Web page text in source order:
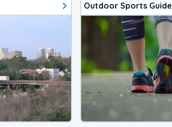
Outdoor Sports Guide